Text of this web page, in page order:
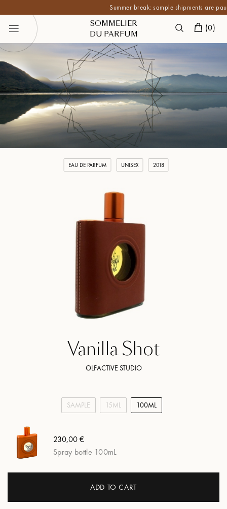
Summer break: sample shipments are
SOMMELIER
DU PARFUM
(0)
EAU DE PARFUM UNISEX 2018
Vanilla Shot
OLFACTIVE STUDIO
SAMPLE 15ML 100ML
230,00 €
Spray bottle 100mL
ADD TO CART